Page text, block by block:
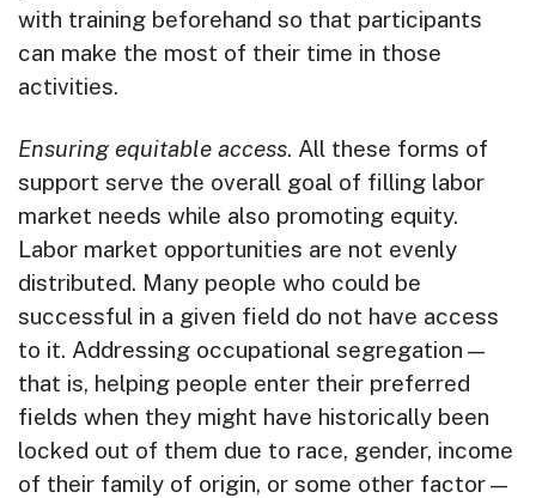
with training beforehand so that participants
can make the most of their time in those
activities.
Ensuring equitable access. All these forms of
support serve the overall goal of filling labor
market needs while also promoting equity.
Labor market opportunities are not evenly
distributed. Many people who could be
successful in a given field do not have access
to it. Addressing occupational segregation—
that is, helping people enter their preferred
fields when they might have historically been
locked out of them due to race, gender, income
of their family of origin, or some other factor—